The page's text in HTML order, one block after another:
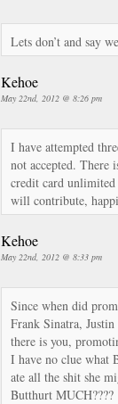
Lets don’t and say
Kehoe
May 22nd, 2012 @ 8:26 pm
I have attempted
not accepted.
credit card
will contribute,
Kehoe
May 22nd, 2012 @ 8:33 pm
Since when did
Frank Sinatra,
there is you,
I have no clue what
ate all the shit she
Butthurt MUCH????